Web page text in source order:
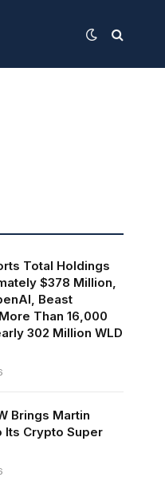
Total Holdings
$378 Million,
Beast
Than 16,000
302 Million WLD
Brings Martin
Its Crypto Super